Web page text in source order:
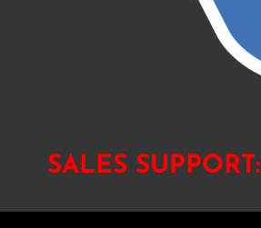
SALES SUPPORT: